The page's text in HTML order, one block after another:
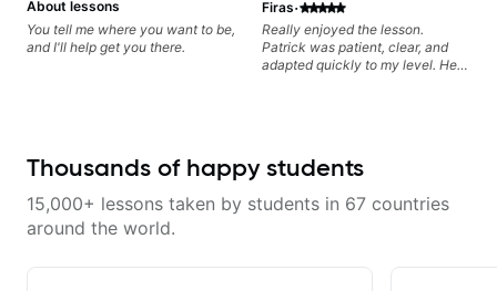
About lessons
You tell me where you want to be,
and I'll help get you there.
Firas·
Really enjoyed the lesson.
Patrick was patient, clear, and
adapted quickly to my level. He
Thousands of happy students
15,000+ lessons taken by students in 67 countries
around the world.